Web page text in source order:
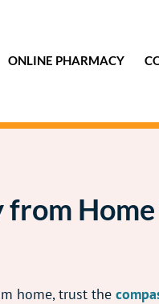
ONLINE PHARMACY
from
home, trust the